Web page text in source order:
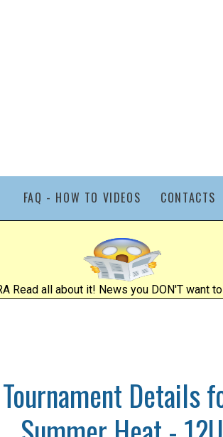
FAQ - HOW TO VIDEOS CONTACTS
Read all about it! News you DON'T want
Tournament Details